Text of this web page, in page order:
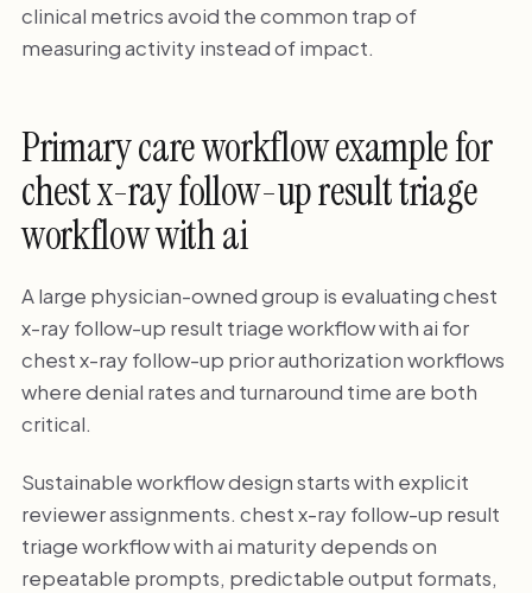
clinical metrics avoid the common trap of
measuring activity instead of impact.
Primary care workflow example for
chest x-ray follow-up result triage
workflow with ai
A large physician-owned group is evaluating chest
x-ray follow-up result triage workflow with ai for
chest x-ray follow-up prior authorization workflows
where denial rates and turnaround time are both
critical.
Sustainable workflow design starts with explicit
reviewer assignments. chest x-ray follow-up result
triage workflow with ai maturity depends on
repeatable prompts, predictable output formats,